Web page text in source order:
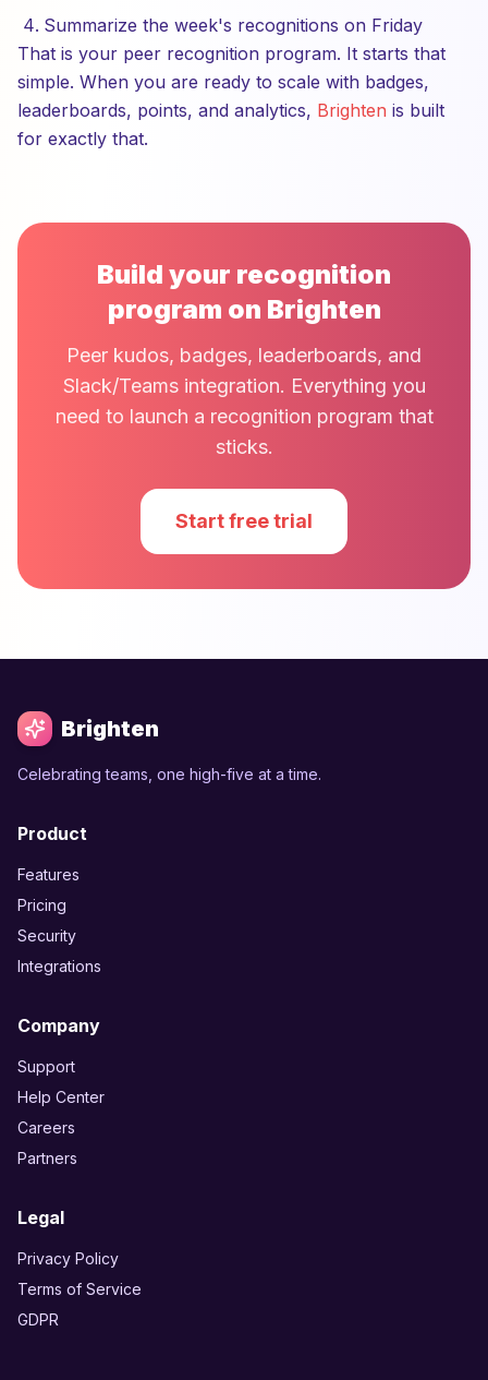
Summarize the week's recognitions on Friday
That is your peer recognition program. It starts that
simple. When you are ready to scale with badges,
leaderboards, points, and analytics, Brighten is built
for exactly that.
Build your recognition
program on Brighten
Peer kudos, badges, leaderboards, and
Slack/Teams integration. Everything you
need to launch a recognition program that
sticks.
Start free trial
Brighten
Celebrating teams, one high-five at a time.
Product
Features
Pricing
Security
Integrations
Company
Support
Help Center
Careers
Partners
Legal
Privacy Policy
Terms of Service
GDPR